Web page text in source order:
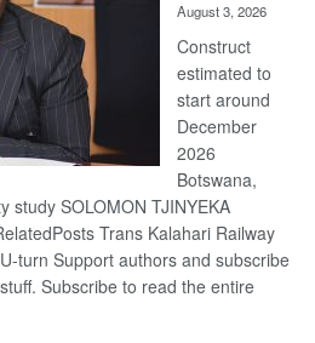
August 3, 2026
Construct
estimated to
start around
December
2026
Botswana,
study SOLOMON TJINYEKA
Trans Kalahari Railway
turn Support authors and subscribe
Subscribe to read the entire